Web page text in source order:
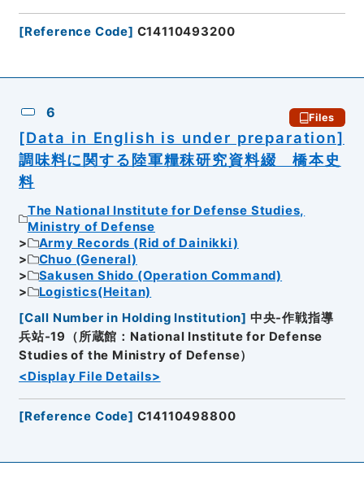
[Reference Code] C14110493200
6 Files
[Data in English is under preparation]
調味料に関する陸軍糧秣研究資料綴 橋本史
料
The National Institute for Defense Studies,
Ministry of Defense
Army Records (Rid of Dainikki)
Chuo (General)
Sakusen Shido (Operation Command)
Logistics(Heitan)
[Call Number in Holding Institution] 中央-作戦指導
兵站-19（所蔵館：National Institute for Defense
Studies of the Ministry of Defense）
<Display File Details>
[Reference Code] C14110498800